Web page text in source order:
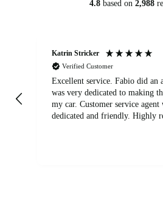
4.8 based on 2,988
Katrin Stricker
Verified Customer
Excellent service. Fabio did an
was very dedicated to making
my car. Customer service agent was also very
dedicated and friendly. Highly